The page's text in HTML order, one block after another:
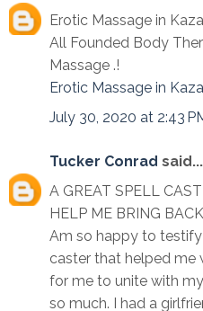
Erotic Massage in
All Founded Body
Massage .!
Erotic Massage in
July 30, 2020 at 2:43
Tucker Conrad said...
A GREAT SPELL
HELP ME BRING
Am so happy to
caster that helped me
for me to unite with
so much. I had a